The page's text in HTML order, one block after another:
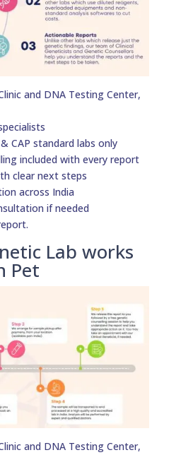
and DNA Testing Center,
CAP standard labs only
included with every report
clear next steps
across India
if needed
Lab works
Pet
and DNA Testing Center,